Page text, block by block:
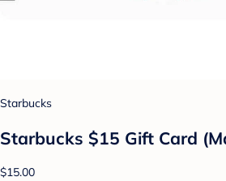
Starbucks
Starbucks $15 Gift Card
$15.00